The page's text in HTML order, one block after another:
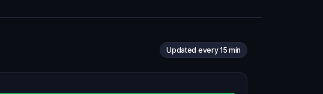
Updated every 15 min